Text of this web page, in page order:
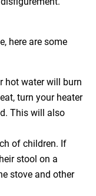
here are some
hot water will burn
turn your heater
This will also
of children. If
stool on a
stove and other